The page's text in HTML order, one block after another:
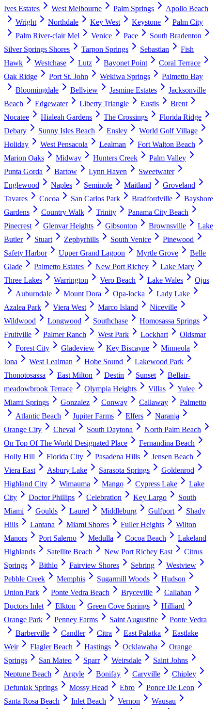
Ives Estates West Melbourne Palm Springs
Apollo Beach
Wright
Northdale Key West Keystone
Palm City
Palm River-clair Mel
Venice Pace
South Bradenton
Silver Springs Shores
Tarpon Springs Sebastian
Fish
Hawk
Westchase Lutz Bayonet Point
Coral Terrace
Oak Ridge
Port St. John Wekiwa Springs
Palmetto Bay
Bloomingdale
Bellview Jasmine Estates
Jacksonville
Beach
Edgewater Liberty Triangle Eustis
Brent
Nocatee
Hialeah Gardens The Crossings
Florida Ridge
Debary
Sunny Isles Beach Ensley
World Golf Village
Holiday
West Pensacola Lealman
Fort Walton Beach
Marion Oaks
Midway Hunters Creek
Palm Valley
Punta Gorda
Bartow Lynn Haven
Sweetwater
Englewood
Naples Seminole Maitland
Groveland
Tavares
Cocoa San Carlos Park Bradfordville
Bayshore
Gardens
Country Walk Trinity
Panama City Beach
Pinecrest
Glenvar Heights Gibsonton Brownsville
Lake
Butler
Stuart Zephyrhills South Venice
Pinewood
Safety Harbor
Upper Grand Lagoon Myrtle Grove
Belle
Glade
Palmetto Estates New Port Richey
Lake Mary
Three Lakes
Warrington Vero Beach Lake Wales
Ojus
Auburndale
Mount Dora Opa-locka
Lady Lake
Azalea Park
Viera West Marco Island
Niceville
Wildwood
Longwood Southchase
Homosassa Springs
Fruitville
Palmer Ranch West Park Lockhart
Oldsmar
Forest City
Gladeview Key Biscayne
Minneola
Iona
West Lealman Hobe Sound
Lakewood Park
Thonotosassa
East Milton Destin Sunset
Bellair-
meadowbrook Terrace
Olympia Heights Villas
Yulee
Miami Springs
Gonzalez Conway Callaway
Palmetto
Atlantic Beach
Jupiter Farms Elfers
Naranja
Orange City
Cheval South Daytona
North Palm Beach
On Top Of The World Designated Place
Fernandina Beach
Holly Hill
Florida City Pasadena Hills
Jensen Beach
Viera East
Asbury Lake Sarasota Springs
Goldenrod
Highland City
Wimauma Mango Cypress Lake
Lake
City
Doctor Phillips Celebration Key Largo
South
Miami
Goulds Laurel Middleburg Gulfport
Shady
Hills
Lantana Miami Shores Fuller Heights
Wilton
Manors
Port Salerno Medulla Cocoa Beach
Lakeland
Highlands
Satellite Beach New Port Richey East
Citrus
Springs
Bithlo Fairview Shores Sebring
Westview
Pebble Creek
Memphis Sugarmill Woods
Hudson
Union Park
Ponte Vedra Beach Bryceville
Callahan
Doctors Inlet
Elkton Green Cove Springs
Hilliard
Orange Park
Penney Farms Saint Augustine
Ponte Vedra
Barberville
Candler Citra East Palatka
Eastlake
Weir
Flagler Beach Hastings Ocklawaha
Orange
Springs
San Mateo Sparr Weirsdale
Saint Johns
Neptune Beach
Argyle Bonifay Caryville
Chipley
Defuniak Springs
Mossy Head Ebro
Ponce De Leon
Santa Rosa Beach
Inlet Beach Vernon
Wausau